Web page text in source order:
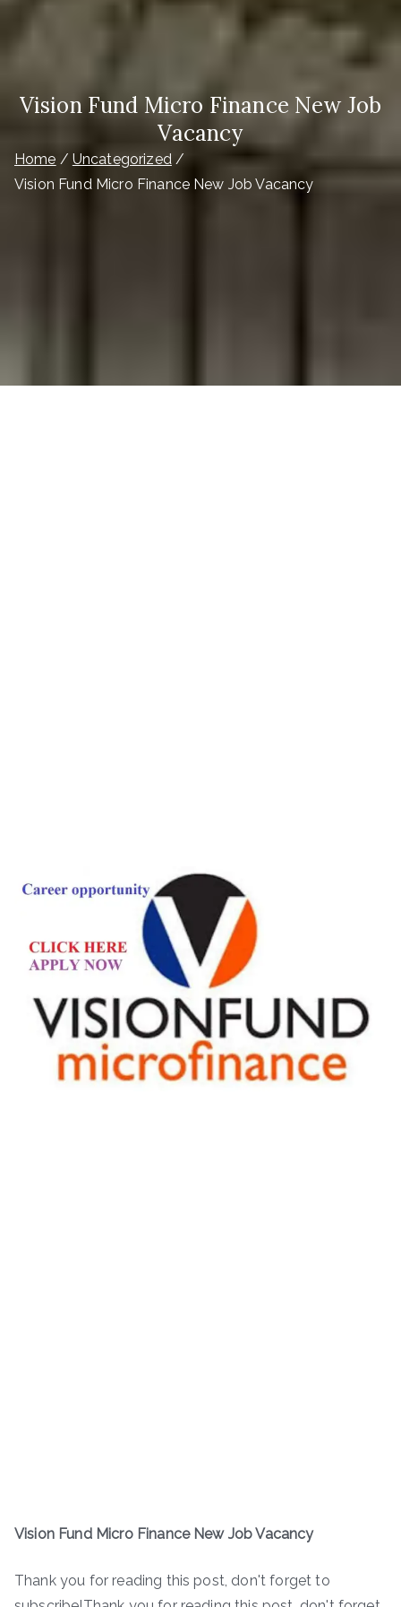
Vision Fund Micro Finance New Job
Vacancy
Home
Uncategorized
Vision Fund Micro Finance New Job Vacancy
Vision Fund Micro Finance New Job Vacancy
Thank you for reading this post, don't forget to